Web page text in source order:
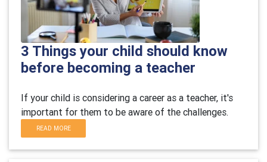
3 Things your child should know
before becoming a teacher
If your child is considering a career as a teacher, it's
important for them to be aware of the challenges.
READ MORE